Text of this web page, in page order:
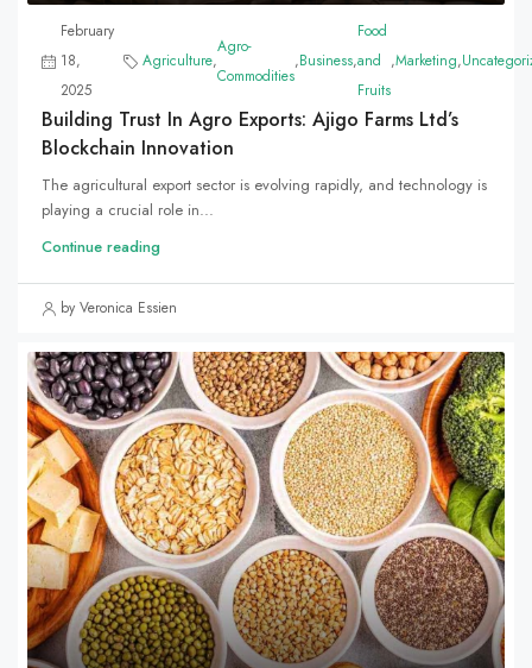
February
18,
2025
Agriculture,
Agro-
Commodities
,Business,
Food
and
Fruits
,Marketing,
Building Trust In Agro Exports: Ajigo Farms Ltd’s
Blockchain Innovation
The agricultural export sector is evolving rapidly, and technology is
playing a crucial role in...
Continue reading
by Veronica Essien